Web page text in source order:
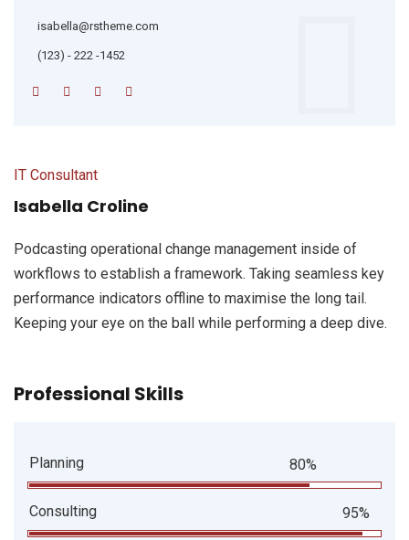
isabella@rstheme.com
(123) - 222 -1452
IT Consultant
Isabella Croline
Podcasting operational change management inside of
workflows to establish a framework. Taking seamless key
performance indicators offline to maximise the long tail.
Keeping your eye on the ball while performing a deep dive.
Professional Skills
Planning 80%
Consulting 95%